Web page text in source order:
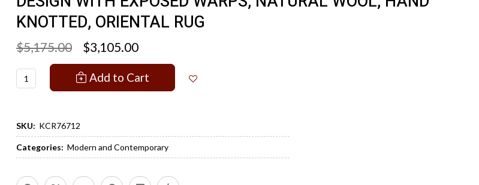
KNOTTED, ORIENTAL RUG
$5,175.00 $3,105.00
Add to Cart
SKU: KCR76712
Categories: Modern and Contemporary